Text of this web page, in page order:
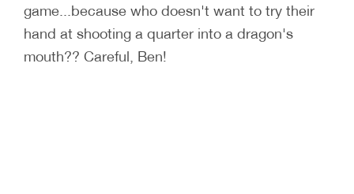
game...because who doesn't want to try their
hand at shooting a quarter into a dragon's
mouth?? Careful, Ben!